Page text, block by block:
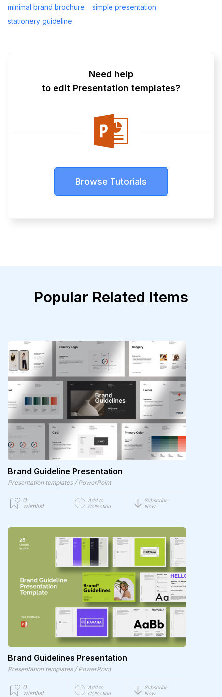
minimal brand brochure
simple presentation
stationery guideline
Need help
to edit Presentation templates?
Browse Tutorials
Popular Related Items
Brand Guideline Presentation
Presentation templates / PowerPoint
0
wishlist
Add to
Collection
Subscribe
Now
Brand Guidelines Presentation
Presentation templates / PowerPoint
0
wishlist
Add to
Collection
Subscribe
Now